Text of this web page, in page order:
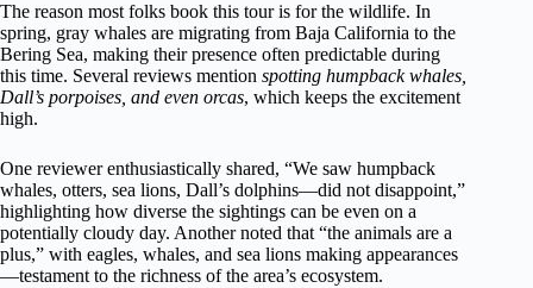
The reason most folks book this tour is for the wildlife. In
spring, gray whales are migrating from Baja California to the
Bering Sea, making their presence often predictable during
this time. Several reviews mention spotting humpback whales,
Dall’s porpoises, and even orcas, which keeps the excitement
high.
One reviewer enthusiastically shared, “We saw humpback
whales, otters, sea lions, Dall’s dolphins—did not disappoint,”
highlighting how diverse the sightings can be even on a
potentially cloudy day. Another noted that “the animals are a
plus,” with eagles, whales, and sea lions making appearances
—testament to the richness of the area’s ecosystem.